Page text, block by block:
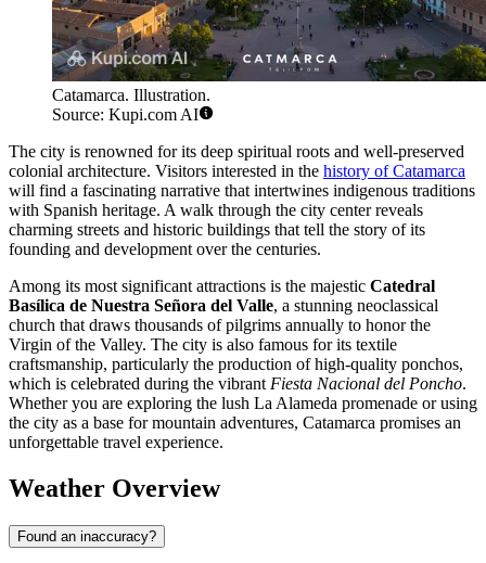
Catamarca. Illustration.
Source: Kupi.com AI
The city is renowned for its deep spiritual roots and well-preserved
colonial architecture. Visitors interested in the history of Catamarca
will find a fascinating narrative that intertwines indigenous traditions
with Spanish heritage. A walk through the city center reveals
charming streets and historic buildings that tell the story of its
founding and development over the centuries.
Among its most significant attractions is the majestic Catedral
Basílica de Nuestra Señora del Valle, a stunning neoclassical
church that draws thousands of pilgrims annually to honor the
Virgin of the Valley. The city is also famous for its textile
craftsmanship, particularly the production of high-quality ponchos,
which is celebrated during the vibrant Fiesta Nacional del Poncho.
Whether you are exploring the lush La Alameda promenade or using
the city as a base for mountain adventures, Catamarca promises an
unforgettable travel experience.
Weather Overview
Found an inaccuracy?